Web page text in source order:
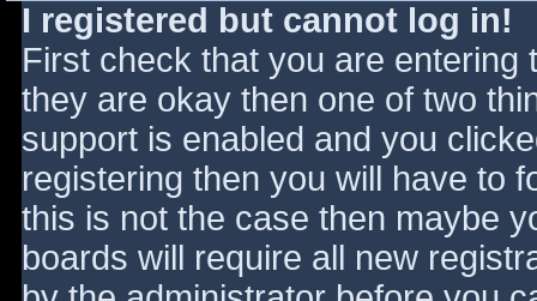
I registered but cannot log in!
First check that you are
they are okay then one of two
support is enabled and you
registering then you will have to
this is not the case then maybe
boards will require all new